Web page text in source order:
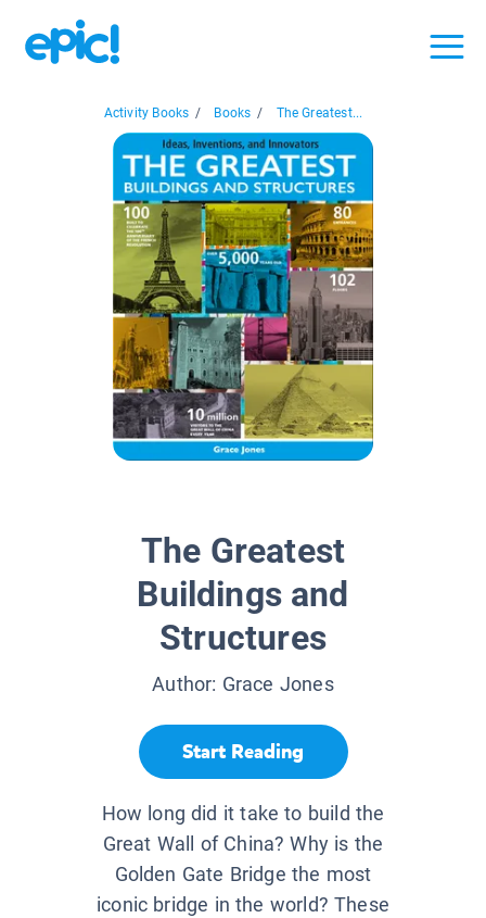
Activity Books / Books / The Greatest...
The Greatest
Buildings and
Structures
Author: Grace Jones
Start Reading
How long did it take to build the
Great Wall of China? Why is the
Golden Gate Bridge the most
iconic bridge in the world? These